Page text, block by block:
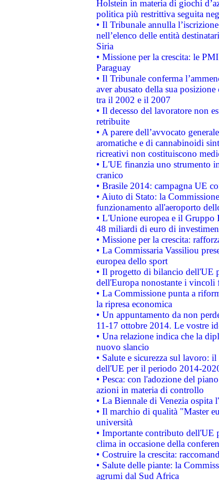
Holstein in materia di giochi
politica più restrittiva seguita
• Il Tribunale annulla
nell’elenco delle entità
Siria
• Missione per la crescita: le
Paraguay
• Il Tribunale conferma
aver abusato della sua
tra il 2002 e il 2007
• Il decesso del lavoratore non
retribuite
• A parere dell’avvocato
aromatiche e di cannabinoidi
ricreativi non costituiscono
• L'UE finanzia uno strumento
cranico
• Brasile 2014: campagna UE
• Aiuto di Stato: la
funzionamento all'aeroporto
• L'Unione europea e il
48 miliardi di euro di
• Missione per la crescita:
• La Commissaria Vassiliou
europea dello sport
• Il progetto di bilancio dell'UE
dell'Europa nonostante i vincoli
• La Commissione punta a
la ripresa economica
• Un appuntamento da non
11-17 ottobre 2014. Le vostre
• Una relazione indica che la
nuovo slancio
• Salute e sicurezza sul lavoro:
dell'UE per il periodo 2014-
• Pesca: con l'adozione del
azioni in materia di controllo
• La Biennale di Venezia ospita
• Il marchio di qualità "Master
università
• Importante contributo dell'UE
clima in occasione della
• Costruire la crescita:
• Salute delle piante: la
agrumi dal Sud Africa